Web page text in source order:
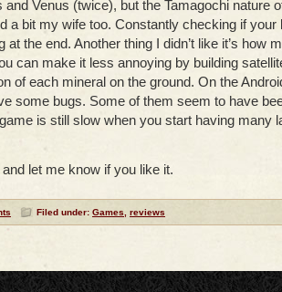
and Venus (twice), but the Tamagochi nature
a bit my wife too. Constantly checking if your
at the end. Another thing I didn’t like it’s how
can make it less annoying by building
of each mineral on the ground. On the
some bugs. Some of them seem to have
is still slow when you start having many
let me know if you like it.
Filed under: Games, reviews